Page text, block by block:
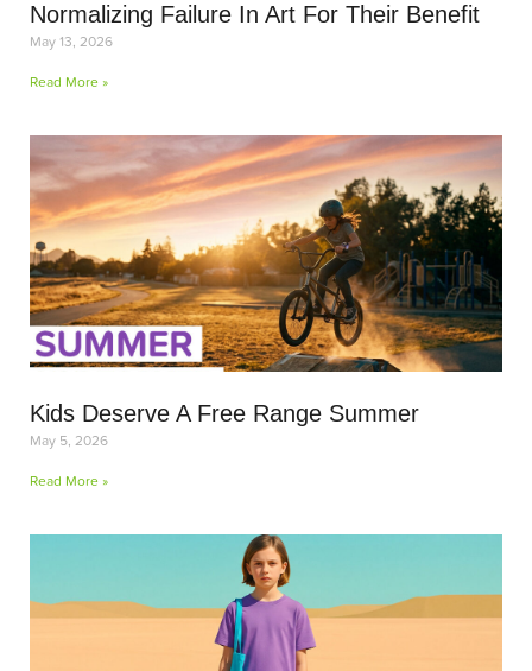
Normalizing Failure In Art For Their Benefit
May 13, 2026
Read More »
Kids Deserve A Free Range Summer
May 5, 2026
Read More »